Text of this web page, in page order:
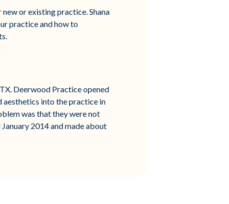
or existing practice. Shana
practice and how to
Deerwood Practice opened
aesthetics into the practice in
was that they were not
2014 and made about